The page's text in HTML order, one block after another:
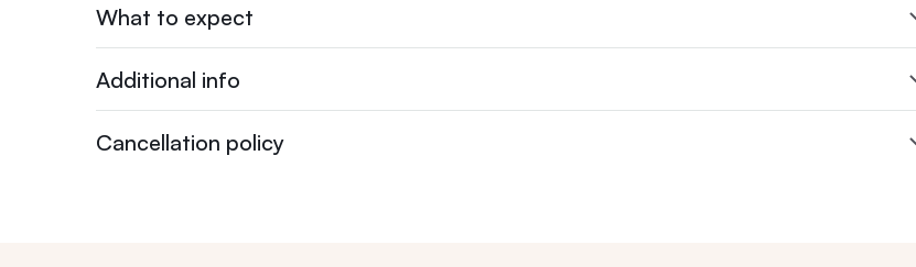
What to expect
Additional info
Cancellation policy